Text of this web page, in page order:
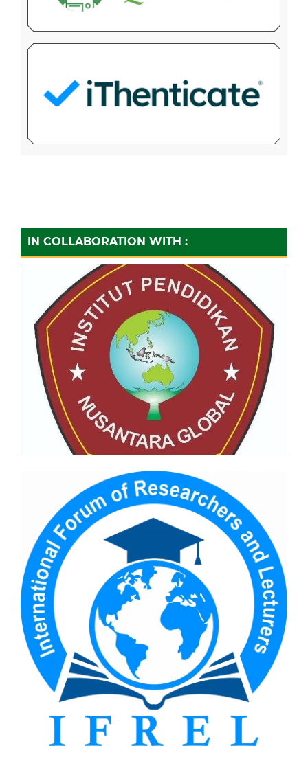
IN COLLABORATION WITH :